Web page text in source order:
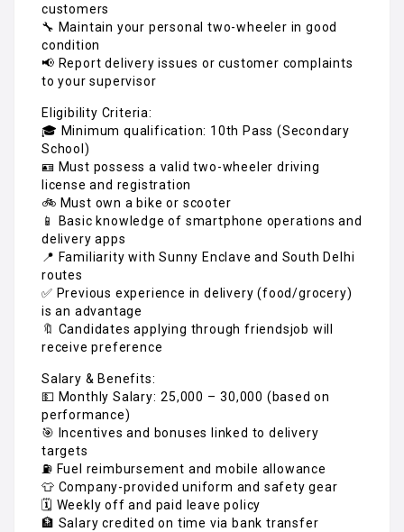
customers
🔧 Maintain your personal two-wheeler in good
condition
📢 Report delivery issues or customer complaints
to your supervisor
Eligibility Criteria:
🎓 Minimum qualification: 10th Pass (Secondary
School)
🪪 Must possess a valid two-wheeler driving
license and registration
🚲 Must own a bike or scooter
📱 Basic knowledge of smartphone operations and
delivery apps
📍 Familiarity with Sunny Enclave and South Delhi
routes
✅ Previous experience in delivery (food/grocery)
is an advantage
🔖 Candidates applying through friendsjob will
receive preference
Salary & Benefits:
💵 Monthly Salary: ₹25,000 – ₹30,000 (based on
performance)
🎯 Incentives and bonuses linked to delivery
targets
⛽ Fuel reimbursement and mobile allowance
👕 Company-provided uniform and safety gear
🗓️ Weekly off and paid leave policy
🏦 Salary credited on time via bank transfer